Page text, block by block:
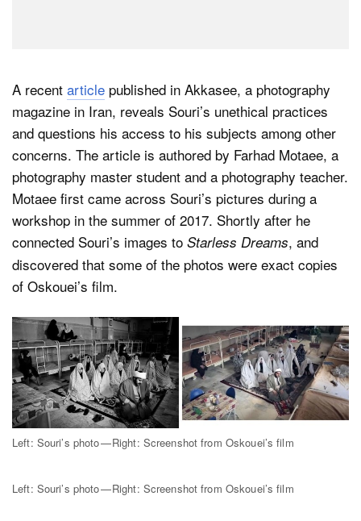
A recent article published in Akkasee, a photography
magazine in Iran, reveals Souri’s unethical practices
and questions his access to his subjects among other
concerns. The article is authored by Farhad Motaee, a
photography master student and a photography teacher.
Motaee first came across Souri’s pictures during a
workshop in the summer of 2017. Shortly after he
connected Souri’s images to Starless Dreams, and
discovered that some of the photos were exact copies
of Oskouei’s film.
Left: Souri’s photo — Right: Screenshot from Oskouei’s film
Left: Souri’s photo — Right: Screenshot from Oskouei’s film